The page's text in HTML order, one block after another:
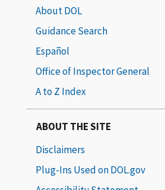
About DOL
Guidance Search
Español
Office of Inspector General
A to Z Index
ABOUT THE SITE
Disclaimers
Plug-Ins Used on DOL.gov